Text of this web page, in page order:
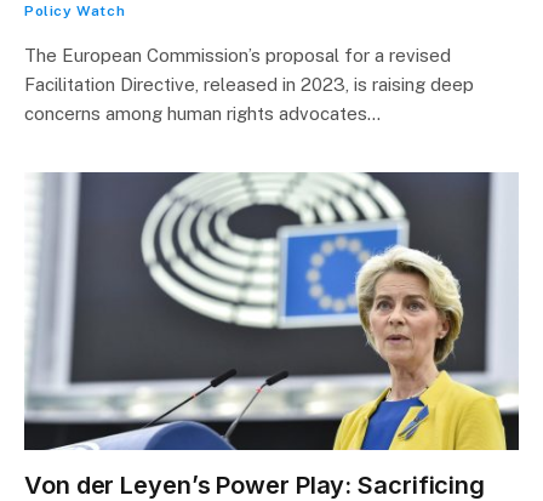
Policy Watch
The European Commission’s proposal for a revised
Facilitation Directive, released in 2023, is raising deep
concerns among human rights advocates…
Von der Leyen’s Power Play: Sacrificing